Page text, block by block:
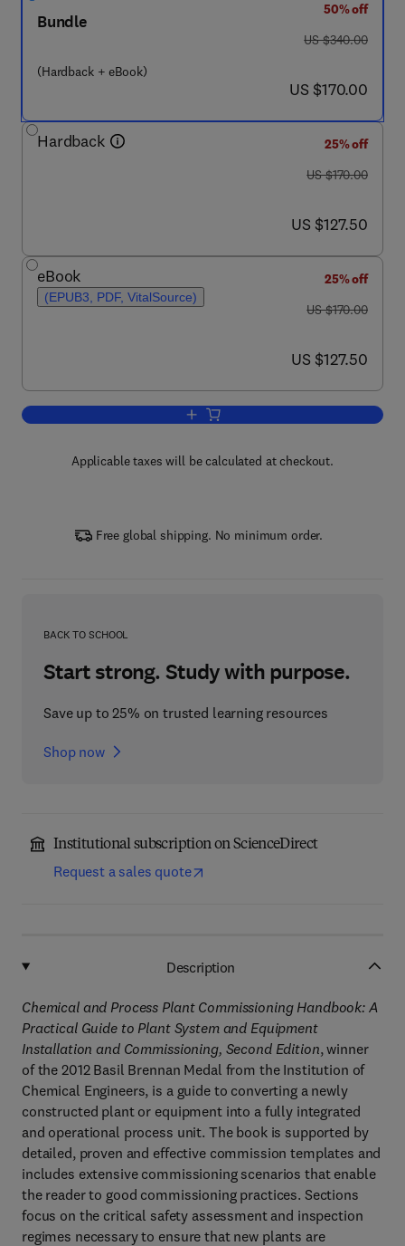
Bundle
(Hardback + eBook)
50% off
was US $340.00
US $340.00
now US $170.00
US $170.00
Hardback
25% off
was US $170.00
US $170.00
now US $127.50
US $127.50
eBook
(EPUB3, PDF, VitalSource)
25% off
was US $170.00
US $170.00
now US $127.50
US $127.50
Add to cart, Chemical and Process
Applicable taxes will be calculated at checkout.
Free global shipping. No minimum order.
BACK TO SCHOOL
Start strong. Study with purpose.
Save up to 25% on trusted learning resources
Shop now
Institutional subscription on ScienceDirect
Request a sales quote
Description
Chemical and Process Plant Commissioning Handbook: A
Practical Guide to Plant System and Equipment
Installation and Commissioning, Second Edition, winner
of the 2012 Basil Brennan Medal from the Institution of
Chemical Engineers, is a guide to converting a newly
constructed plant or equipment into a fully integrated
and operational process unit. The book is supported by
detailed, proven and effective commission templates and
includes extensive commissioning scenarios that enable
the reader to good commissioning practices. Sections
focus on the critical safety assessment and inspection
regimes necessary to ensure that new plants are